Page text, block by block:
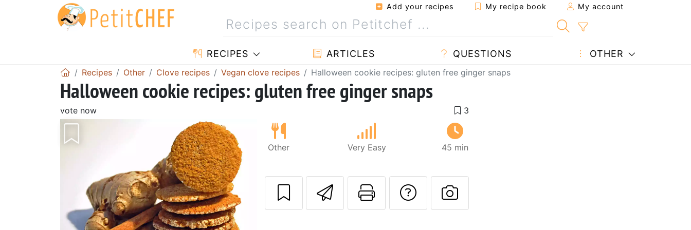
Add your recipes My recipe book My account
RECIPES ARTICLES QUESTIONS OTHER
Recipes Other Clove recipes Vegan clove recipes Halloween cookie recipes: gluten free ginger snaps
Halloween cookie recipes: gluten free ginger snaps
vote now
Other Very Easy 45 min
Send this recipe to a friend
Print this page
Ask a question to the author
Post your photo of this recipe